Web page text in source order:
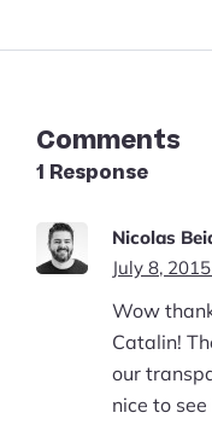
Comments
1 Response
Nicolas
July 8,
Wow
Catalin!
our
nice to